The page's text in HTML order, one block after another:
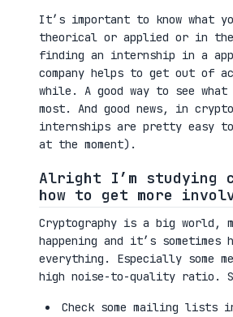
It’s important to know what
theorical or applied or in the
finding an internship in a
company helps to get out of
while. A good way to see what
most. And good news, in
internships are pretty easy
at the moment).
Alright I’m studying
how to get more
Cryptography is a big world,
happening and it’s
everything. Especially some
high noise-to-quality ratio.
Check some mailing